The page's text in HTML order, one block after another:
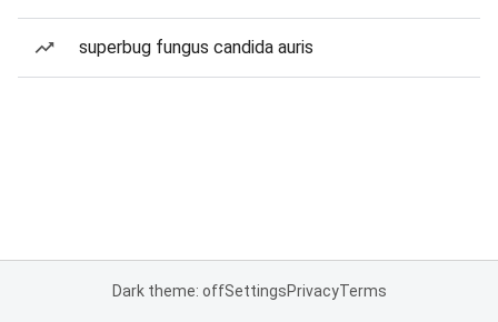
superbug fungus candida auris
Dark theme: offSettingsPrivacyTerms